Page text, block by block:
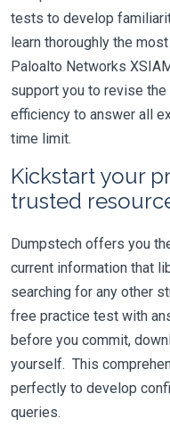
tests to develop
learn thoroughly the
Paloalto Networks
support you to revise
efficiency to answer all
time limit.
Kickstart your
trusted
Dumpstech offers you
current information that
searching for any other
free practice test with
before you commit,
yourself. This
perfectly to develop
queries.